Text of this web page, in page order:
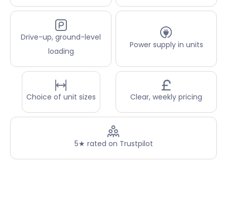
Drive-up, ground-level
loading
Power supply in units
Choice of unit sizes Clear, weekly pricing
5★ rated on Trustpilot